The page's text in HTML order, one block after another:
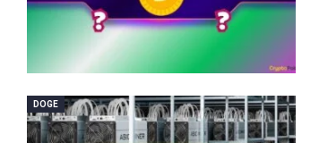
DOGE